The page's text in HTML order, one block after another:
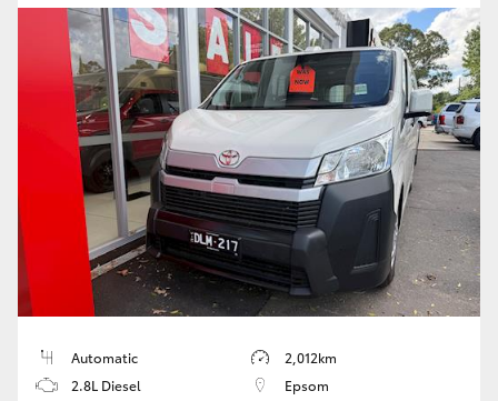
GR Yaris
GR86
GR Corolla
GR Supra
Upcoming
HiLux GVM Upgrade Option
Automatic
2,012km
2.8L Diesel
Epsom